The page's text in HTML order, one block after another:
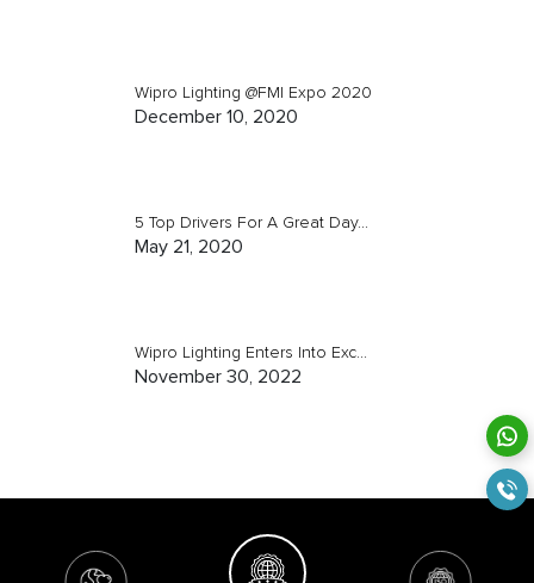
Wipro Lighting @FMI Expo 2020
December 10, 2020
5 Top Drivers For A Great Day...
May 21, 2020
Wipro Lighting Enters Into Exc...
November 30, 2022